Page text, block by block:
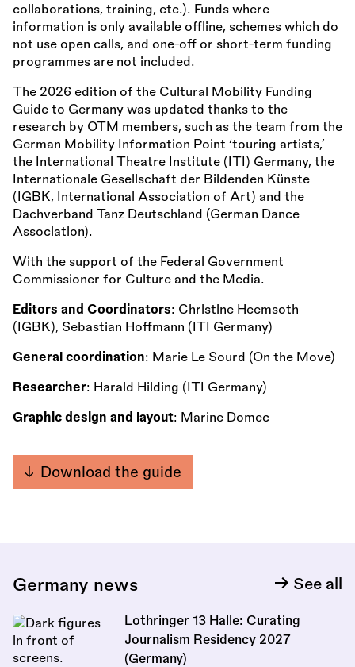
collaborations, training, etc.). Funds where
information is only available offline, schemes which do
not use open calls, and one-off or short-term funding
programmes are not included.
The 2026 edition of the Cultural Mobility Funding
Guide to Germany was updated thanks to the
research by OTM members, such as the team from the
German Mobility Information Point ‘touring artists,’
the International Theatre Institute (ITI) Germany, the
Internationale Gesellschaft der Bildenden Künste
(IGBK, International Association of Art) and the
Dachverband Tanz Deutschland (German Dance
Association).
With the support of the Federal Government
Commissioner for Culture and the Media.
Editors and Coordinators: Christine Heemsoth
(IGBK), Sebastian Hoffmann (ITI Germany)
General coordination: Marie Le Sourd (On the Move)
Researcher: Harald Hilding (ITI Germany)
Graphic design and layout: Marine Domec
Download the guide
Germany news See all
Lothringer 13 Halle: Curating
Journalism Residency 2027
(Germany)